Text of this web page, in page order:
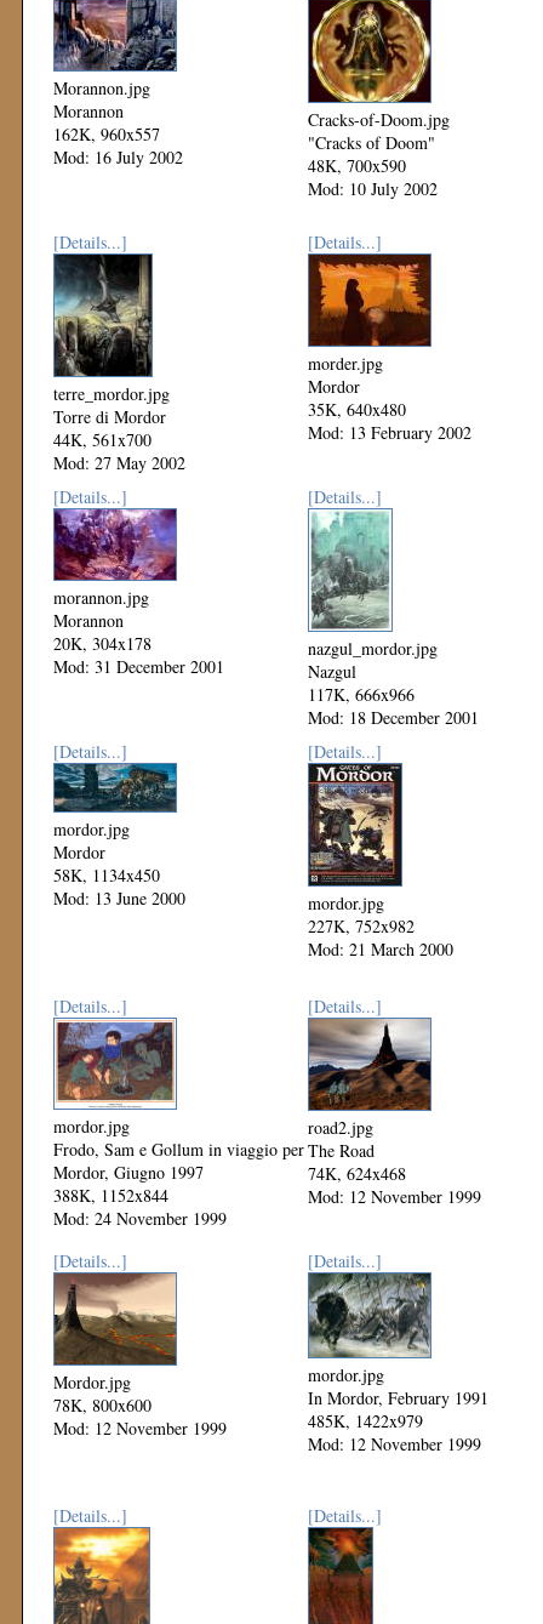
Morannon.jpg
Morannon
162K, 960x557
Mod: 16 July 2002
Cracks-of-Doom.jpg
"Cracks of Doom"
48K, 700x590
Mod: 10 July 2002
[Details...]
terre_mordor.jpg
Torre di Mordor
44K, 561x700
Mod: 27 May 2002
[Details...]
morder.jpg
Mordor
35K, 640x480
Mod: 13 February 2002
[Details...]
morannon.jpg
Morannon
20K, 304x178
Mod: 31 December 2001
[Details...]
nazgul_mordor.jpg
Nazgul
117K, 666x966
Mod: 18 December 2001
[Details...]
mordor.jpg
Mordor
58K, 1134x450
Mod: 13 June 2000
[Details...]
mordor.jpg
227K, 752x982
Mod: 21 March 2000
[Details...]
mordor.jpg
Frodo, Sam e Gollum in viaggio per
Mordor, Giugno 1997
388K, 1152x844
Mod: 24 November 1999
[Details...]
road2.jpg
The Road
74K, 624x468
Mod: 12 November 1999
[Details...]
Mordor.jpg
78K, 800x600
Mod: 12 November 1999
[Details...]
mordor.jpg
In Mordor, February 1991
485K, 1422x979
Mod: 12 November 1999
[Details...] [Details...]